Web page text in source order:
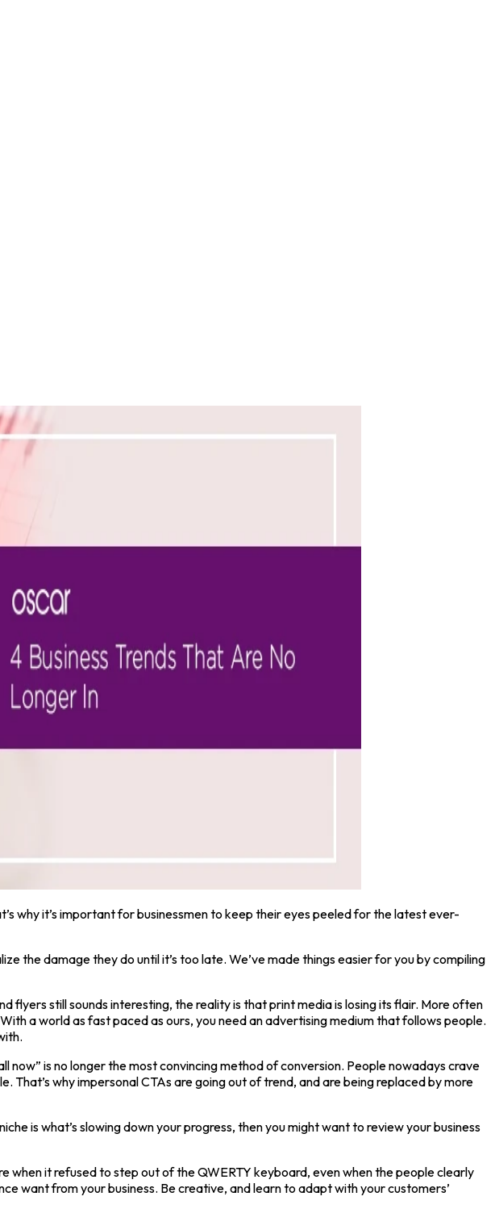
why it’s important for businessmen to keep their eyes peeled for the latest ever-
the damage they do until it’s too late. We’ve made things easier for you by compiling
flyers still sounds interesting, the reality is that print media is losing its flair. More often
a world as fast paced as ours, you need an advertising medium that follows people.
is no longer the most convincing method of conversion. People nowadays crave
why impersonal CTAs are going out of trend, and are being replaced by more
is what’s slowing down your progress, then you might want to review your business
when it refused to step out of the QWERTY keyboard, even when the people clearly
want from your business. Be creative, and learn to adapt with your customers’